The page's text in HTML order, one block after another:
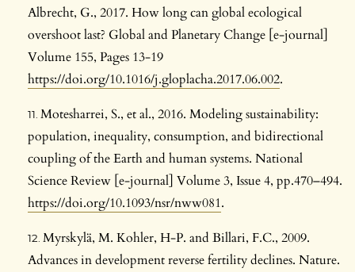
Albrecht, G., 2017. How long can global ecological
overshoot last? Global and Planetary Change [e-journal]
Volume 155, Pages 13-19
https://doi.org/10.1016/j.gloplacha.2017.06.002.
Motesharrei, S., et al., 2016. Modeling sustainability:
population, inequality, consumption, and bidirectional
coupling of the Earth and human systems. National
Science Review [e-journal] Volume 3, Issue 4, pp.470–494.
https://doi.org/10.1093/nsr/nww081.
Myrskylä, M. Kohler, H-P. and Billari, F.C., 2009.
Advances in development reverse fertility declines. Nature.